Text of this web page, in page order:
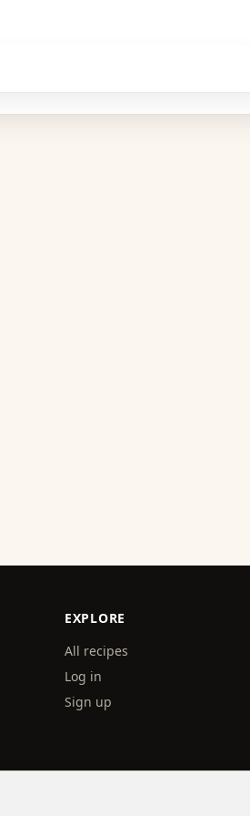
EXPLORE
All recipes
Log in
Sign up